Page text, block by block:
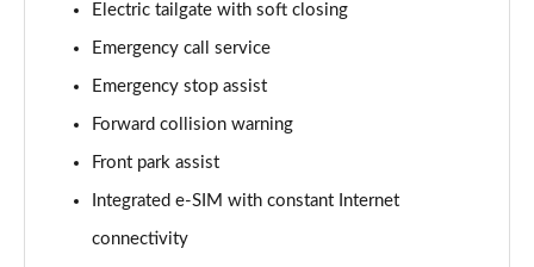
Page 17 of 45
300kW 78kWh Long Range DM [Plus] 5dr 4WD Auto
Page 18 of 45
350kW 78kWh LR DM [Performance] 5dr 4WD Auto
300kW 78kWh Long Range DM Pilot/Plus 5dr 4WD
Electric tailgate with soft closing
Emergency call service
Emergency stop assist
Forward collision warning
Front park assist
Integrated e-SIM with constant Internet
connectivity